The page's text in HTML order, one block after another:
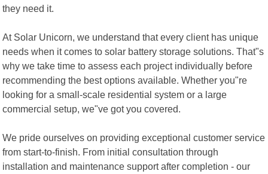
they need it.
At Solar Unicorn, we understand that every client has unique
needs when it comes to solar battery storage solutions. That"s
why we take time to assess each project individually before
recommending the best options available. Whether you"re
looking for a small-scale residential system or a large
commercial setup, we"ve got you covered.
We pride ourselves on providing exceptional customer service
from start-to-finish. From initial consultation through
installation and maintenance support after completion - our